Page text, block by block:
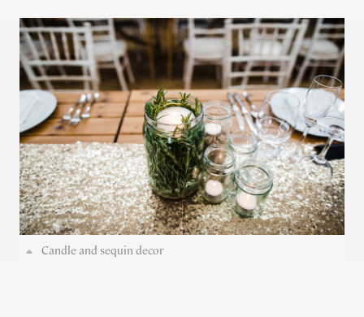
Candle and sequin decor